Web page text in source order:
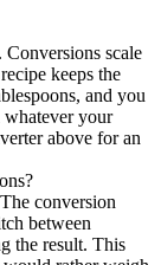
scale
keeps the
and you
your
above for an
conversion
between
the result. This